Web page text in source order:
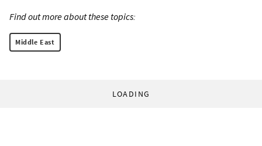
Find out more about these topics:
Middle East
LOADING